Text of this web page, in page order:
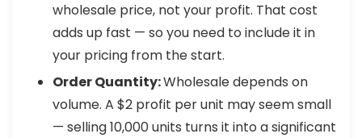
wholesale price, not your profit. That cost
adds up fast — so you need to include it in
your pricing from the start.
Order Quantity:Wholesale depends on
volume. A $2 profit per unit may seem small
— selling 10,000 units turns it into a significant